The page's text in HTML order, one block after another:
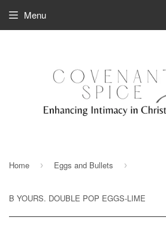
Menu
Home › Eggs and Bullets ›
B YOURS. DOUBLE POP EGGS-LIME